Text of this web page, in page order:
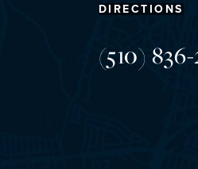
DIRECTIONS
(510)